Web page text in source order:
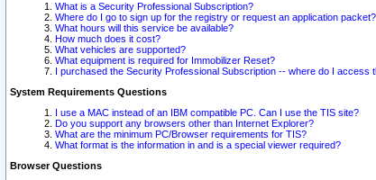
What is a Security Professional Subscription?
Where do I go to sign up for the registry or request an application packet?
What hours will this service be available?
How much does it cost?
What vehicles are supported?
What equipment is required for Immobilizer Reset?
I purchased the Security Professional Subscription -- where do I access
System Requirements Questions
I use a MAC instead of an IBM compatible PC. Can I use the TIS site?
Do you support any browsers other than Internet Explorer?
What are the minimum PC/Browser requirements for TIS?
What format is the information in and is a special viewer required?
Browser Questions